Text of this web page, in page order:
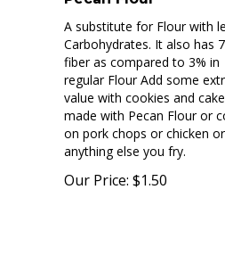
A substitute for Flour with
Carbohydrates. It also has
fiber as compared to 3% in
regular Flour Add some extra
value with cookies and
made with Pecan Flour or
on pork chops or chicken or
anything else you fry.
Our Price: $1.50